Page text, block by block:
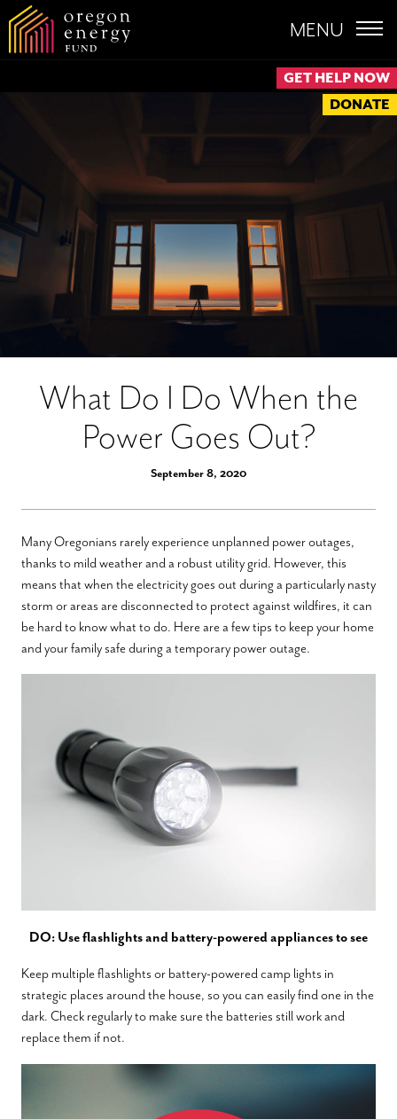
GET HELP NOW
DONATE
MENU
What Do I Do When the
Power Goes Out?
September 8, 2020
Many Oregonians rarely experience unplanned power outages,
thanks to mild weather and a robust utility grid. However, this
means that when the electricity goes out during a particularly nasty
storm or areas are disconnected to protect against wildfires, it can
be hard to know what to do. Here are a few tips to keep your home
and your family safe during a temporary power outage.
DO: Use flashlights and battery-powered appliances to see
Keep multiple flashlights or battery-powered camp lights in
strategic places around the house, so you can easily find one in the
dark. Check regularly to make sure the batteries still work and
replace them if not.